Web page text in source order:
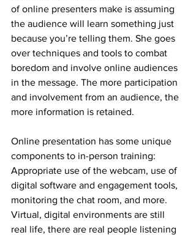
of online presenters make is assuming
the audience will learn something just
because you’re telling them. She goes
over techniques and tools to combat
boredom and involve online audiences
in the message. The more participation
and involvement from an audience, the
more information is retained.
Online presentation has some unique
components to in-person training:
Appropriate use of the webcam, use of
digital software and engagement tools,
monitoring the chat room, and more.
Virtual, digital environments are still
real life, there are real people listening